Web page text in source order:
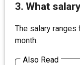
3. What
The salary ranges
month.
Also Read